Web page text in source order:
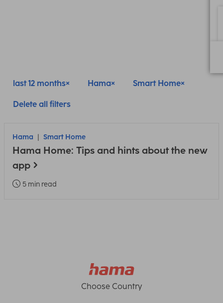
last 12 months Hama Smart Home
Delete all filters
Hama Smart Home
Hama Home: Tips and hints about the new
app
5 min read
Choose Country